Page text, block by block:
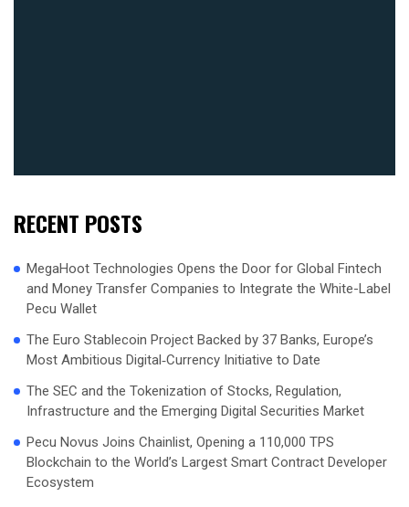
RECENT POSTS
MegaHoot Technologies Opens the Door for Global Fintech
and Money Transfer Companies to Integrate the White-Label
Pecu Wallet
The Euro Stablecoin Project Backed by 37 Banks, Europe’s
Most Ambitious Digital‑Currency Initiative to Date
The SEC and the Tokenization of Stocks, Regulation,
Infrastructure and the Emerging Digital Securities Market
Pecu Novus Joins Chainlist, Opening a 110,000 TPS
Blockchain to the World’s Largest Smart Contract Developer
Ecosystem